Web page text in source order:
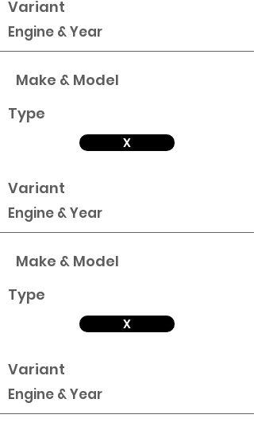
Variant
Engine & Year
Make & Model
Type
X
Variant
Engine & Year
Make & Model
Type
X
Variant
Engine & Year